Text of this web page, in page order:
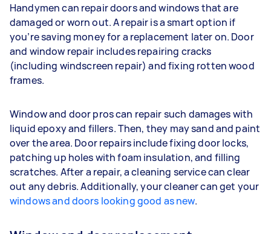
Handymen can repair doors and windows that are
damaged or worn out. A repair is a smart option if
you’re saving money for a replacement later on. Door
and window repair includes repairing cracks
(including windscreen repair) and fixing rotten wood
frames.
Window and door pros can repair such damages with
liquid epoxy and fillers. Then, they may sand and paint
over the area. Door repairs include fixing door locks,
patching up holes with foam insulation, and filling
scratches. After a repair, a cleaning service can clear
out any debris. Additionally, your cleaner can get your
windows and doors looking good as new.